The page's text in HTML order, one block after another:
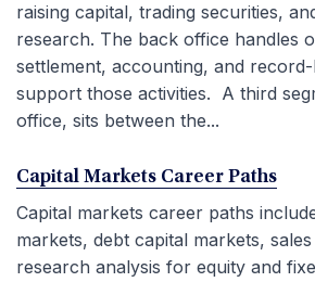
raising capital, trading securities,
research. The back office handles
settlement, accounting, and
support those activities. A third
office, sits between the...
Capital Markets Career Paths
Capital markets career paths
markets, debt capital markets,
research analysis for equity and